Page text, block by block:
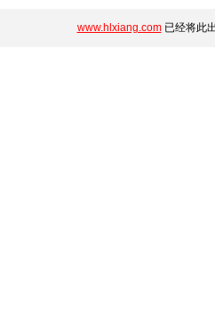
www.hlxiang.com已经将此